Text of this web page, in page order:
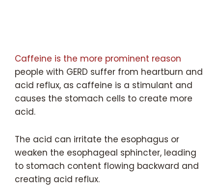
Caffeine is the more prominent reason
people with GERD suffer from heartburn and
acid reflux, as caffeine is a stimulant and
causes the stomach cells to create more
acid.
The acid can irritate the esophagus or
weaken the esophageal sphincter, leading
to stomach content flowing backward and
creating acid reflux.